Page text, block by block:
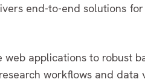
end-to-end solutions
web applications to robust
workflows and data